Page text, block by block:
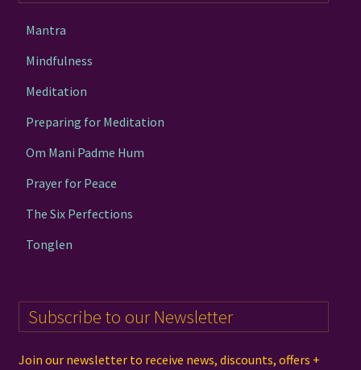
Mantra
Mindfulness
Meditation
Preparing for Meditation
Om Mani Padme Hum
Prayer for Peace
The Six Perfections
Tonglen
Subscribe to our Newsletter
Join our newsletter to receive news, discounts, offers +